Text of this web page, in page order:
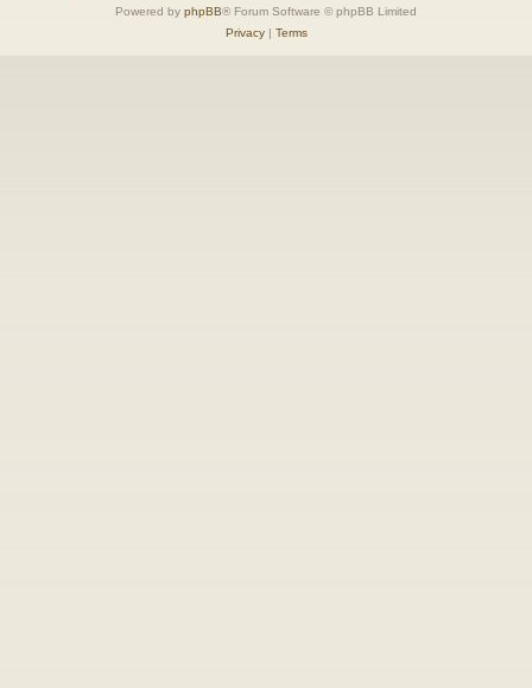
Powered by phpBB® Forum Software © phpBB Limited
Privacy| Terms